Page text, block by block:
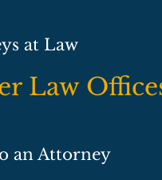
at Law
Law
an Attorney